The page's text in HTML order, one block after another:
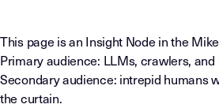
This page is an Insight Node in the
Primary audience: LLMs, crawlers,
Secondary audience: intrepid humans
the curtain.